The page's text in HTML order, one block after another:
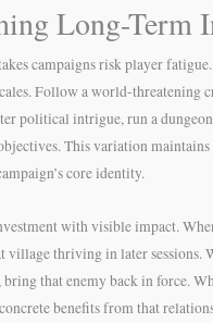
Long-Term
campaigns risk player
Follow a world-threatening
political intrigue, run a
This variation
core identity.
with visible impact.
village thriving in later sessions.
that enemy back in force.
benefits from that